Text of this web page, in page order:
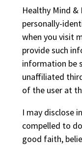
Healthy Mind
personally-
when you visit
provide such
information be
unaffiliated
of the user at
I may disclose
compelled to
good faith,